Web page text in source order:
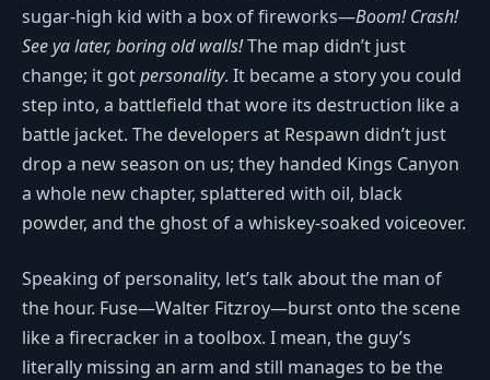
sugar-high kid with a box of fireworks—Boom! Crash!
See ya later, boring old walls!The map didn’t just
change; it gotpersonality. It became a story you could
step into, a battlefield that wore its destruction like a
battle jacket. The developers at Respawn didn’t just
drop a new season on us; they handed Kings Canyon
a whole new chapter, splattered with oil, black
powder, and the ghost of a whiskey-soaked voiceover.
Speaking of personality, let’s talk about the man of
the hour. Fuse—Walter Fitzroy—burst onto the scene
like a firecracker in a toolbox. I mean, the guy’s
literally missing an arm and still manages to be the